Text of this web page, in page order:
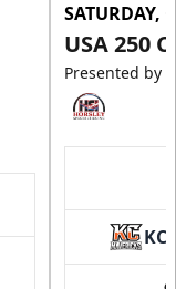
SATURDAY,
USA 250
Presented by
KC